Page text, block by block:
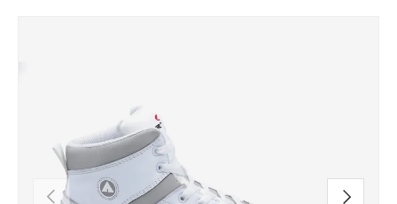
PREVIOUS NEXT